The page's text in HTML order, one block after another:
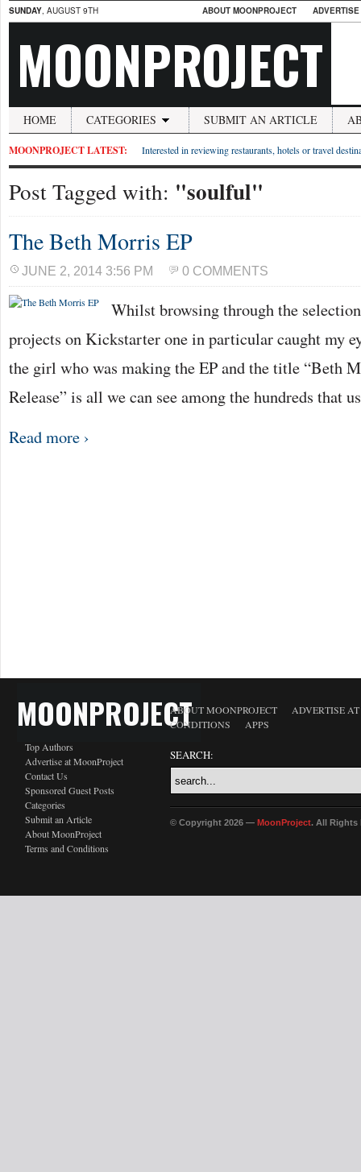
SUNDAY, AUGUST 9TH ABOUT MOONPROJECT
MOONPROJECT
HOME CATEGORIES SUBMIT AN ARTICLE
MOONPROJECT LATEST: Interested in reviewing restaurants, hotels or travel
Post Tagged with: "soulful"
The Beth Morris EP
JUNE 2, 2014 3:56 PM 0 COMMENTS
Whilst browsing through the
projects on Kickstarter one in particular caught my
the girl who was making the EP and the title “Beth
Release” is all we can see among the hundreds that
Read more ›
MOONPROJECT
Top Authors
Advertise at MoonProject
Contact Us
Sponsored Guest Posts
Categories
Submit an Article
About MoonProject
Terms and Conditions
ABOUT MOONPROJECT
ADVERTISE
CONDITIONS
APPS
SEARCH:
© Copyright 2026 — MoonProject. All Rights